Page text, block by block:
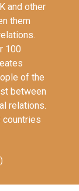
and other
them
100
of the
between
relations.
countries